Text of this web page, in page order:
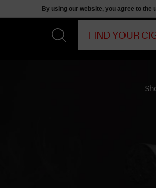
By using our website, you agree to